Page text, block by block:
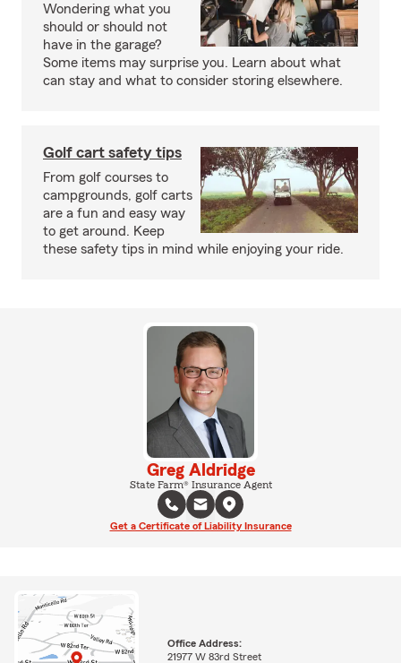
Wondering what you
should or should not
have in the garage?
Some items may surprise you. Learn about what
can stay and what to consider storing elsewhere.
Golf cart safety tips
From golf courses to
campgrounds, golf carts
are a fun and easy way
to get around. Keep
these safety tips in mind while enjoying your ride.
Greg Aldridge
State Farm® Insurance Agent
Get a Certificate of Liability Insurance
Office Address:
21977 W 83rd Street